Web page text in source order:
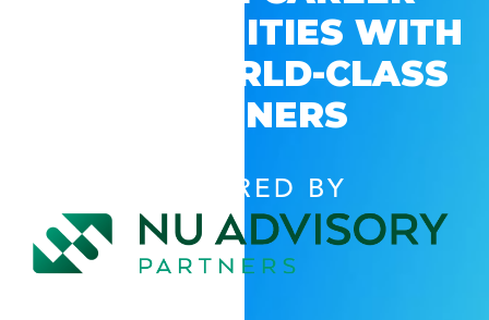
OPPORTUNITIES WITH
GSV’S WORLD-CLASS
PARTNERS
POWERED BY